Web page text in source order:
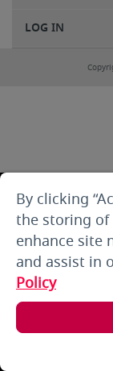
LOG IN
By clicking
the storing of
enhance site
and assist in
Policy